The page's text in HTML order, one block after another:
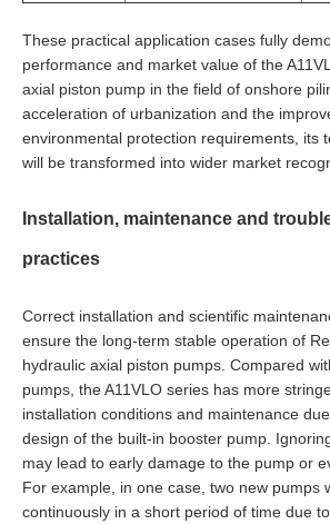
These practical application cases fully
performance and market value of the
axial piston pump in the field of onshore
acceleration of urbanization and the
environmental protection requirements, its
will be transformed into wider market
Installation, maintenance and
practices
Correct installation and scientific
ensure the long-term stable operation of
hydraulic axial piston pumps. Compared
pumps, the A11VLO series has more
installation conditions and maintenance
design of the built-in booster pump.
may lead to early damage to the pump or
For example, in one case, two new pumps
continuously in a short period of time due